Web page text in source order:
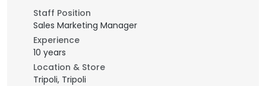
Staff Position
Sales Marketing Manager
Experience
10 years
Location & Store
Tripoli, Tripoli